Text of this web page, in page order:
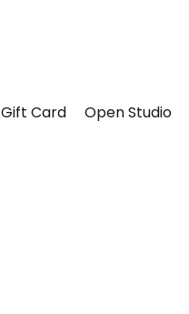
Gift Card Open Studio